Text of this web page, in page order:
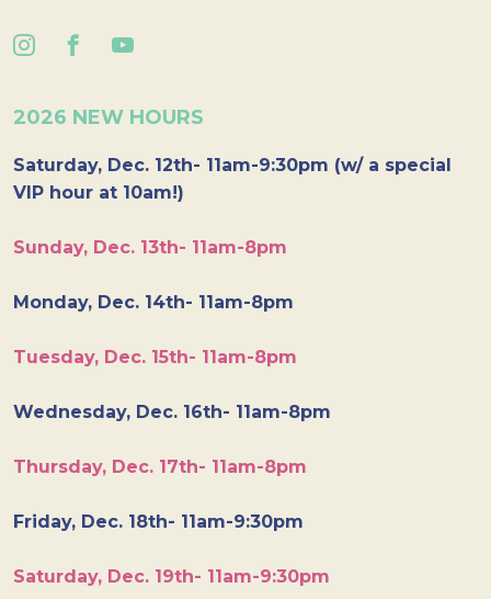
2026 NEW HOURS
Saturday, Dec. 12th- 11am-9:30pm (w/ a special
VIP hour at 10am!)
Sunday, Dec. 13th- 11am-8pm
Monday, Dec. 14th- 11am-8pm
Tuesday, Dec. 15th- 11am-8pm
Wednesday, Dec. 16th- 11am-8pm
Thursday, Dec. 17th- 11am-8pm
Friday, Dec. 18th- 11am-9:30pm
Saturday, Dec. 19th- 11am-9:30pm